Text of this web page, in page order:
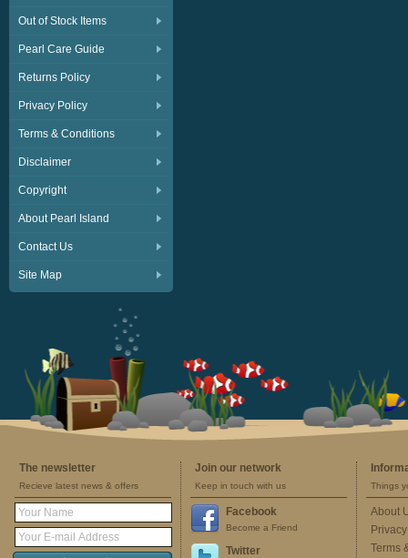
Out of Stock Items
Pearl Care Guide
Returns Policy
Privacy Policy
Terms & Conditions
Disclaimer
Copyright
About Pearl Island
Contact Us
Site Map
The newsletter
Recieve latest news & offers
Join our network
Keep in touch with us
Facebook
Become a Friend
Twitter
Things
About
Terms